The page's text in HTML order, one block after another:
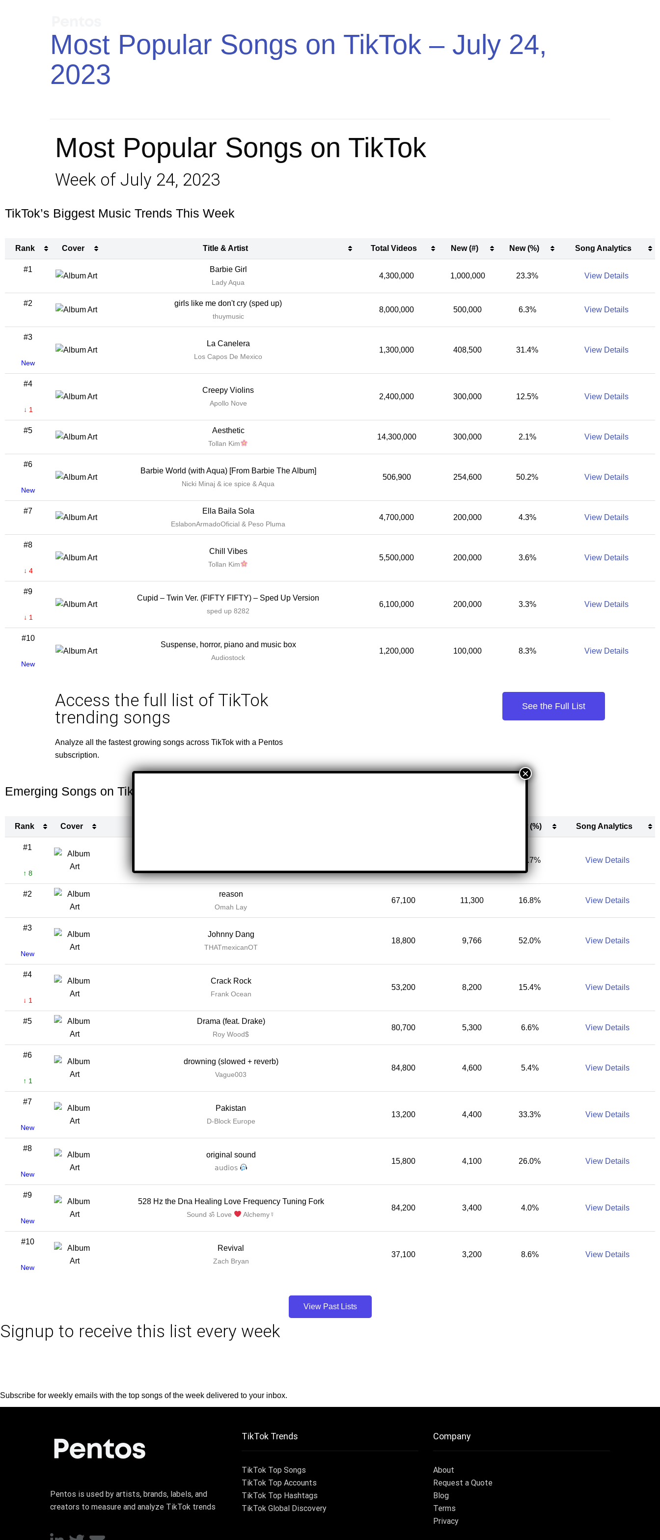
Most Popular Songs on TikTok – July 24,
2023
Most Popular Songs on TikTok
Week of July 24, 2023
TikTok’s Biggest Music Trends This Week
Rank Cover Title & Artist Total Videos New (#) New (%)
Song Analytics
Rank
Title & Artist
#1 Barbie Girl
Lady Aqua
4,300,000 1,000,000 23.3% View Details
#2 girls like me don't cry (sped up)
thuymusic
8,000,000 500,000 6.3% View Details
#3
New
La Canelera
Los Capos De Mexico
1,300,000 408,500 31.4% View Details
#4
↓ 1
Creepy Violins
Apollo Nove
2,400,000 300,000 12.5% View Details
#5 Aesthetic
Tollan Kim
14,300,000 300,000 2.1% View Details
#6
New
Barbie World (with Aqua) [From Barbie The Album]
Nicki Minaj & ice spice & Aqua
506,900 254,600 50.2% View Details
#7 Ella Baila Sola
EslabonArmadoOficial & Peso Pluma
4,700,000 200,000 4.3% View Details
#8
↓ 4
Chill Vibes
Tollan Kim
5,500,000 200,000 3.6% View Details
#9
↓ 1
Cupid – Twin Ver. (FIFTY FIFTY) – Sped Up Version
sped up 8282
6,100,000 200,000 3.3% View Details
#10
New
Suspense, horror, piano and music box
Audiostock
1,200,000 100,000 8.3% View Details
Access the full list of TikTok
trending songs
Analyze all the fastest growing songs across TikTok with a Pentos
subscription.
See the Full List
Emerging Songs on TikTok This Week
Rank Cover New (%)
Song Analytics
Rank
#1
↑ 8
31.7% View Details
#2 reason
Omah Lay
67,100 11,300 16.8% View Details
#3
New
Johnny Dang
THATmexicanOT
18,800 9,766 52.0% View Details
#4
↓ 1
Crack Rock
Frank Ocean
53,200 8,200 15.4% View Details
#5 Drama (feat. Drake)
Roy Wood$
80,700 5,300 6.6% View Details
#6
↑ 1
drowning (slowed + reverb)
Vague003
84,800 4,600 5.4% View Details
#7
New
Pakistan
D-Block Europe
13,200 4,400 33.3% View Details
#8
New
original sound
𝖺𝗎𝖽𝗂𝗈𝗌
15,800 4,100 26.0% View Details
#9
New
528 Hz the Dna Healing Love Frequency Tuning Fork
Sound ॐ Love Alchemy☿
84,200 3,400 4.0% View Details
#10
New
Revival
Zach Bryan
37,100 3,200 8.6% View Details
View Past Lists
Signup to receive this list every week
Subscribe for weekly emails with the top songs of the week delivered to your inbox.
Pentos is used by artists, brands, labels, and
creators to measure and analyze TikTok trends
TikTok Trends
TikTok Top Songs
TikTok Top Accounts
TikTok Top Hashtags
TikTok Global Discovery
Company
About
Request a Quote
Blog
Terms
Privacy